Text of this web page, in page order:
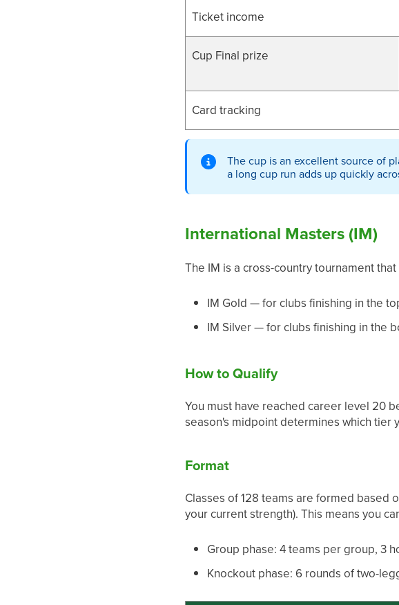
Ticket income
Cup Final prize
Card tracking
The cup is an excellent source of
a long cup run adds up quickly
International Masters (IM)
The IM is a cross-country tournament
IM Gold — for clubs finishing in the
IM Silver — for clubs finishing in the
How to Qualify
You must have reached career level 20
season's midpoint determines which tier
Format
Classes of 128 teams are formed based
your current strength). This means you
Group phase: 4 teams per group, 3
Knockout phase: 6 rounds of two-